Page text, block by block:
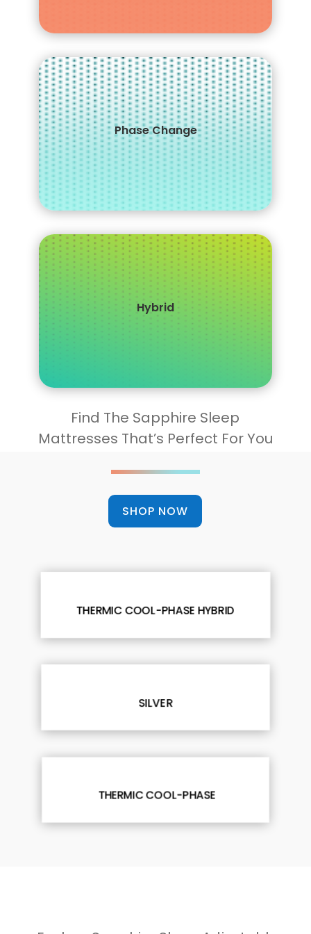
Phase Change
Provides a
thermal regulating function for
a cooler sleep
Hybrid
Provides an ideal balance of comfort and support
Find The Sapphire Sleep
Mattresses That’s Perfect For You
SHOP NOW
THERMIC COOL-PHASE HYBRID
SILVER
THERMIC COOL-PHASE